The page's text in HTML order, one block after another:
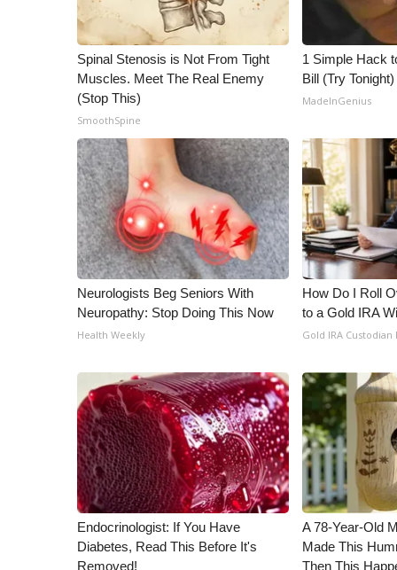
WCBI Channel Updates
CBSN Livefeed
My MS
Fox 4
WCBI – LP
What’s On
Ion Plus
ABOUT US
FCC Applications
About WCBI-TV
Contact Us
Employment
WCBI FCC Reports
Intern With Us
Meet the WCBI Team
WCBI – On-Air Guest Rules
ADVERTISE
Broadcast & Digital
Outdoor Media
Video Services of WCBI
WCBI Payment Portal
WCBI live
Spinal Stenosis is Not From Tight
Muscles. Meet The Real Enemy
(Stop This)
SmoothSpine
1 Simple Hack
Bill (Try Tonight)
MadeInGenius
Neurologists Beg Seniors With
Neuropathy: Stop Doing This Now
Health Weekly
How Do I Roll
to a Gold IRA
Gold IRA Custodian
Endocrinologist: If You Have
Diabetes, Read This Before It's
Removed!
A 78-Year-Old
Made This
Then This